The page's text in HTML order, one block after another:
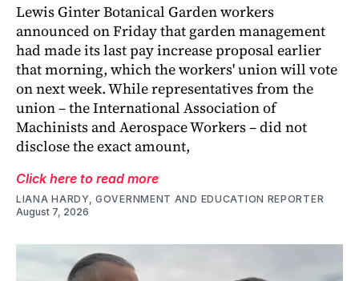
Lewis Ginter Botanical Garden workers
announced on Friday that garden management
had made its last pay increase proposal earlier
that morning, which the workers' union will vote
on next week. While representatives from the
union – the International Association of
Machinists and Aerospace Workers – did not
disclose the exact amount,
Click here to read more
LIANA HARDY, GOVERNMENT AND EDUCATION REPORTER
August 7, 2026